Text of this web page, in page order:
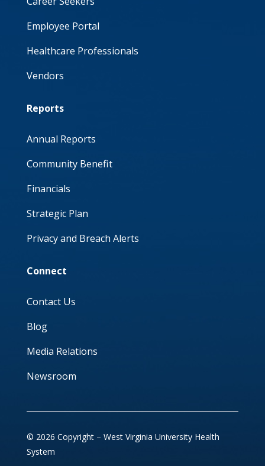
Employee Portal
Healthcare Professionals
Vendors
Reports
Annual Reports
Community Benefit
Financials
Strategic Plan
Privacy and Breach Alerts
Connect
Contact Us
Blog
Media Relations
Newsroom
© 2026 Copyright – West Virginia University Health
System